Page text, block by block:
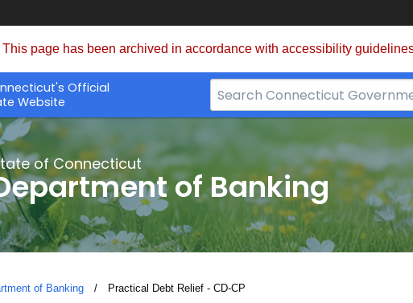
This page has been archived in accordance with accessibility
Official
Website
Search
Bar
CT.gov
of Connecticut
of Banking
of Banking Current:
Practical Debt Relief - CD-CP